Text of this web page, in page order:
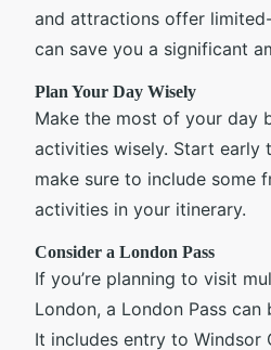
and attractions offer
can save you a significant
Plan Your Day Wisely
Make the most of your day
activities wisely. Start early
make sure to include some
activities in your itinerary.
Consider a London Pass
If you’re planning to visit
London, a London Pass
It includes entry to Windsor